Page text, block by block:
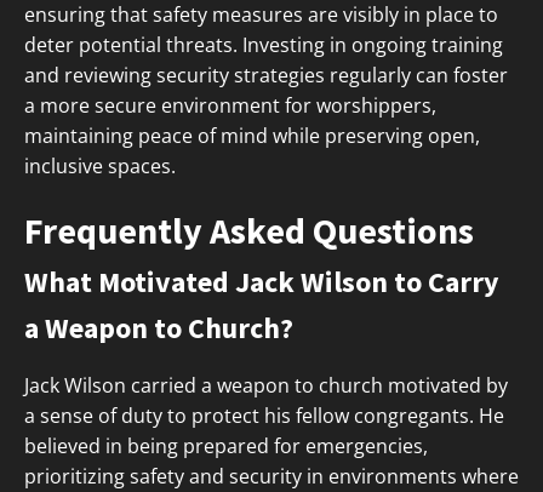
ensuring that safety measures are visibly in place to
deter potential threats. Investing in ongoing training
and reviewing security strategies regularly can foster
a more secure environment for worshippers,
maintaining peace of mind while preserving open,
inclusive spaces.
Frequently Asked Questions
What Motivated Jack Wilson to Carry
a Weapon to Church?
Jack Wilson carried a weapon to church motivated by
a sense of duty to protect his fellow congregants. He
believed in being prepared for emergencies,
prioritizing safety and security in environments where